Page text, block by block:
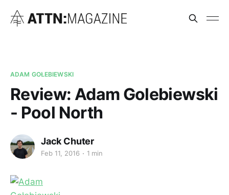
ADAM GOŁEBIEWSKI
Review: Adam Golebiewski
- Pool North
Jack Chuter
Feb 11, 2016 1 min